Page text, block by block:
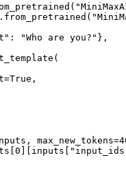
"Who are you?"},